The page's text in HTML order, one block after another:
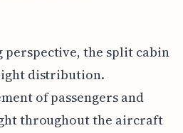
perspective, the split cabin
distribution.
of passengers and
throughout the aircraft